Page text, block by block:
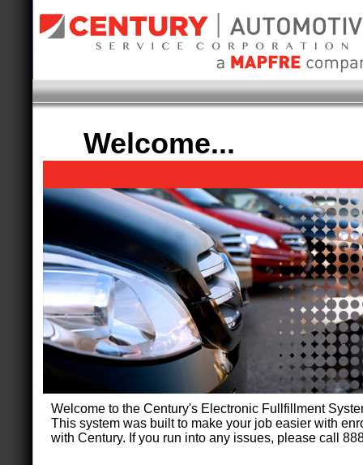
Welcome...
Welcome to the Century's Electronic Fullfillment
This system was built to make your job easier with
with Century. If you run into any issues, please call